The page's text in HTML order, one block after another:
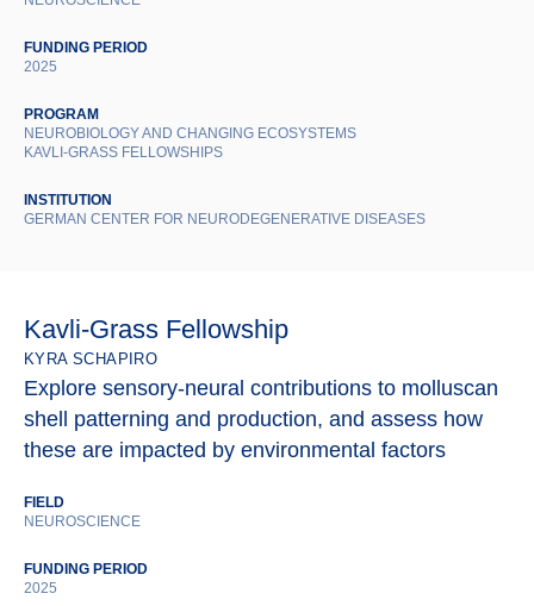
FUNDING PERIOD
2025
PROGRAM
NEUROBIOLOGY AND CHANGING ECOSYSTEMS
KAVLI-GRASS FELLOWSHIPS
INSTITUTION
GERMAN CENTER FOR NEURODEGENERATIVE DISEASES
Kavli-Grass Fellowship
KYRA SCHAPIRO
Explore sensory-neural contributions to molluscan
shell patterning and production, and assess how
these are impacted by environmental factors
FIELD
NEUROSCIENCE
FUNDING PERIOD
2025